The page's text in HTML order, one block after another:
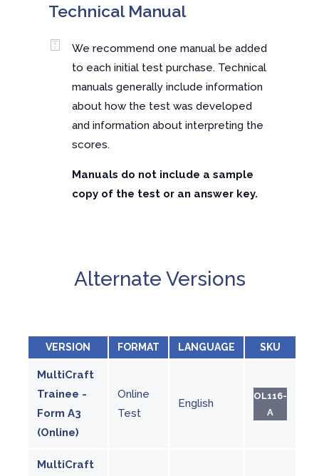
Technical Manual
We recommend one manual be added
to each initial test purchase. Technical
manuals generally include information
about how the test was developed
and information about interpreting the
scores.
Manuals do not include a sample
copy of the test or an answer key.
Alternate Versions
VERSION FORMAT LANGUAGE SKU
MultiCraft
Trainee -
Form A3
(Online)
Online
Test
English
OL116-
A
MultiCraft